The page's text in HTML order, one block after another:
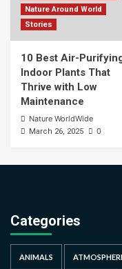
Nature Around World
Stories
10 Best Air-
Indoor Plants That
Thrive with Low
Maintenance
Nature WorldWide
March 26, 2025 0
Categories
ANIMALS